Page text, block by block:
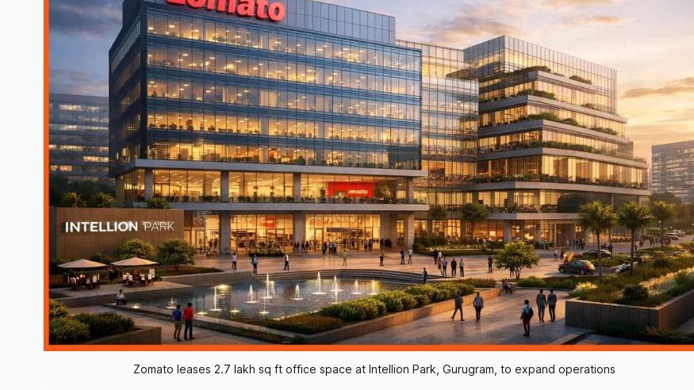
Zomato leases 2.7 lakh sq ft office space at Intellion Park, Gurugram, to expand operations